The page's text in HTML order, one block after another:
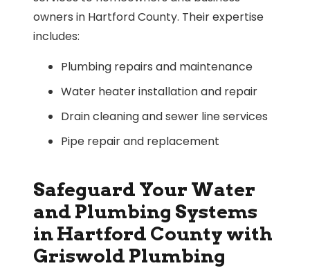
owners in Hartford County. Their expertise
includes:
Plumbing repairs and maintenance
Water heater installation and repair
Drain cleaning and sewer line services
Pipe repair and replacement
Safeguard Your Water
and Plumbing Systems
in Hartford County with
Griswold Plumbing